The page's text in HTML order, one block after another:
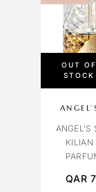
OUT OF
STOCK
ANGEL’S
KILIAN
QAR